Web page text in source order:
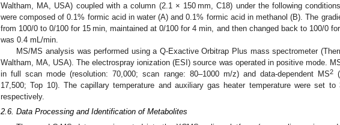
Waltham, MA, USA) coupled with a column (2.1 × 150 mm, C18) under the following
were composed of 0.1% formic acid in water (A) and 0.1% formic acid in methanol (B). The
from 100/0 to 0/100 for 15 min, maintained at 0/100 for 4 min, and then changed back to 100/0
was 0.4 mL/min.
MS/MS analysis was performed using a Q-Exactive Orbitrap Plus mass spectrometer
Waltham, MA, USA). The electrospray ionization (ESI) source was operated in positive mode.
in full scan mode (resolution: 70,000; scan range: 80–1000 m/z) and data-dependent MS2
17,500; Top 10). The capillary temperature and auxiliary gas heater temperature were set to
respectively.
2.6. Data Processing and Identification of Metabolites